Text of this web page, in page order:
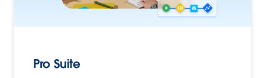
Pro Suite